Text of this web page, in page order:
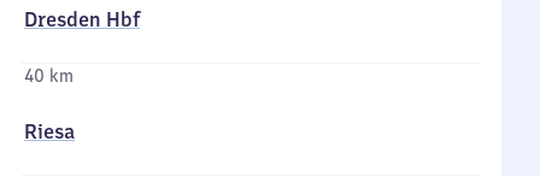
Dresden Hbf
40 km
Riesa